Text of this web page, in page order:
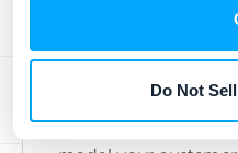
Do Not
big move, but a
really transform your
just picking a price;